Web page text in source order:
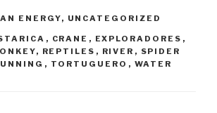
ENERGY, UNCATEGORIZED
, CRANE , EXPLORADORES ,
, REPTILES , RIVER , SPIDER
, TORTUGUERO , WATER